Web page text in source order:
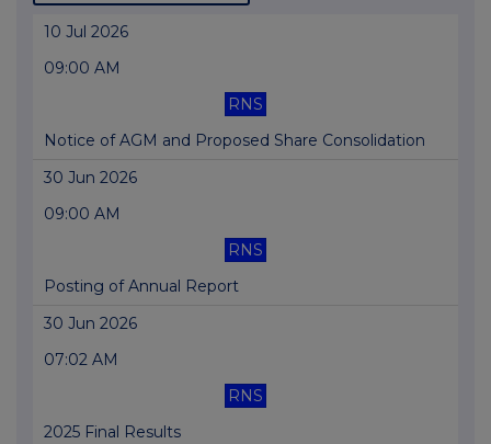
10 Jul 2026
09:00 AM
RNS
Notice of AGM and Proposed Share Consolidation
30 Jun 2026
09:00 AM
RNS
Posting of Annual Report
30 Jun 2026
07:02 AM
RNS
2025 Final Results